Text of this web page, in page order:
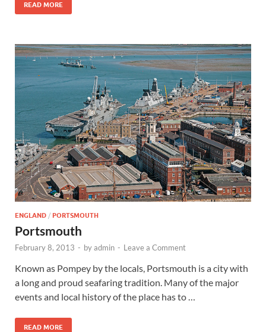
READ MORE
ENGLAND / PORTSMOUTH
Portsmouth
February 8, 2013 - byadmin - Leave a Comment
Known as Pompey by the locals, Portsmouth is a city with
a long and proud seafaring tradition. Many of the major
events and local history of the place has to …
READ MORE